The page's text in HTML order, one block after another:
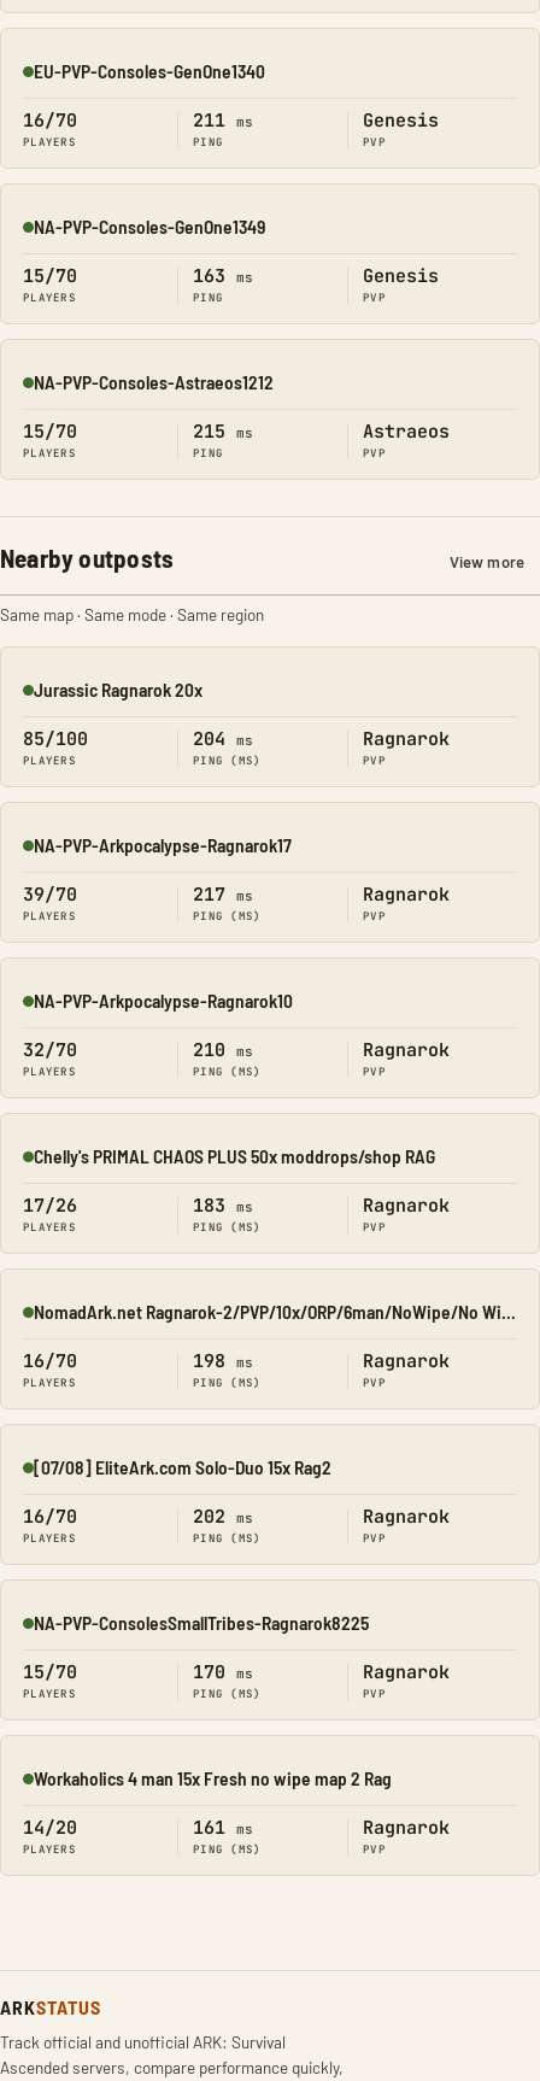
Online
EU-PVP-Consoles-GenOne1340
16/70
PLAYERS
211 ms
PING
Genesis
PVP
Online
NA-PVP-Consoles-GenOne1349
15/70
PLAYERS
163 ms
PING
Genesis
PVP
Online
NA-PVP-Consoles-Astraeos1212
15/70
PLAYERS
215 ms
PING
Astraeos
PVP
Nearby outposts View more
Same map · Same mode · Same region
Online
Jurassic Ragnarok 20x
85/100
PLAYERS
204 ms
PING (MS)
Ragnarok
PVP
Online
NA-PVP-Arkpocalypse-Ragnarok17
39/70
PLAYERS
217 ms
PING (MS)
Ragnarok
PVP
Online
NA-PVP-Arkpocalypse-Ragnarok10
32/70
PLAYERS
210 ms
PING (MS)
Ragnarok
PVP
Online
Chelly's PRIMAL CHAOS PLUS 50x moddrops/shop RAG
17/26
PLAYERS
183 ms
PING (MS)
Ragnarok
PVP
Online NomadArk.net Ragnarok-2/PVP/10x/ORP/6man/NoWipe/No Wipe/No-W
16/70
PLAYERS
198 ms
PING (MS)
Ragnarok
PVP
Online
[07/08] EliteArk.com Solo-Duo 15x Rag2
16/70
PLAYERS
202 ms
PING (MS)
Ragnarok
PVP
Online
NA-PVP-ConsolesSmallTribes-Ragnarok8225
15/70
PLAYERS
170 ms
PING (MS)
Ragnarok
PVP
Online
Workaholics 4 man 15x Fresh no wipe map 2 Rag
14/20
PLAYERS
161 ms
PING (MS)
Ragnarok
PVP
ARKSTATUS
Track official and unofficial ARK: Survival
Ascended servers, compare performance quickly,